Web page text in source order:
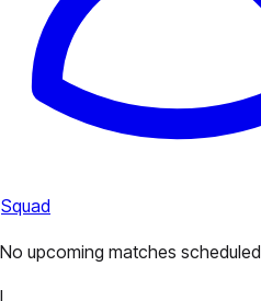
Squad
No upcoming matches scheduled
L